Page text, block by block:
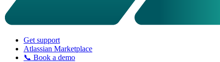
Get support
Atlassian Marketplace
📞 Book a demo